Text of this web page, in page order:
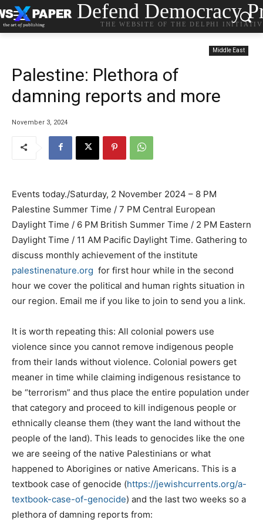
Defend Democracy
THE WEBSITE OF THE DELPHI
Middle East
Palestine: Plethora of
damning reports and more
November 3, 2024
Events today./Saturday, 2 November 2024 – 8 PM
Palestine Summer Time / 7 PM Central European
Daylight Time / 6 PM British Summer Time / 2 PM Eastern
Daylight Time / 11 AM Pacific Daylight Time. Gathering to
discuss monthly achievement of the institute
palestinenature.org for first hour while in the second
hour we cover the political and human rights situation in
our region. Email me if you like to join to send you a link.
It is worth repeating this: All colonial powers use
violence since you cannot remove indigenous people
from their lands without violence. Colonial powers get
meaner in time while claiming indigenous resistance to
be “terrorism” and thus place the entire population under
that category and proceed to kill indigenous people or
ethnically cleanse them (they want the land without the
people of the land). This leads to genocides like the one
we are seeing of the native Palestinians or what
happened to Aborigines or native Americans. This is a
textbook case of genocide (https://jewishcurrents.org/a-
textbook-case-of-genocide) and the last two weeks so a
plethora of damning reports from: